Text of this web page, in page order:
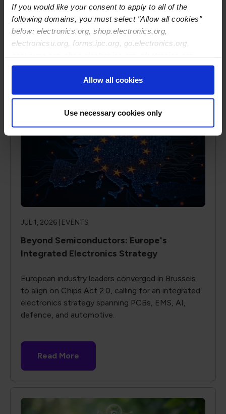
If you would like your consent to apply to all of the
following domains, you must select "Allow all cookies"
below: electronics.org, shop.electronics.org,
electronicsu.org, forms.ipc.org, go.electronics.org,
ipccommunity.org
Allow all cookies
Use necessary cookies only
address important concerns and challenges facing
all enterprises.
JUL 1, 2026 | EVENTS
Beyond Semiconductors: Europe's
Integrated Electronics Strategy
European industry leaders converged in Brussels
to align on Chips Act 2.0, calling for an integrated
electronics strategy spanning PCBs, EMS, AI,
defence, and automotive.
Read More